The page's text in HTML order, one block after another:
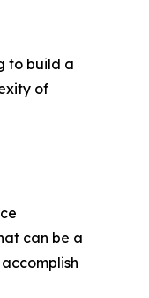
to build a
of
can be a